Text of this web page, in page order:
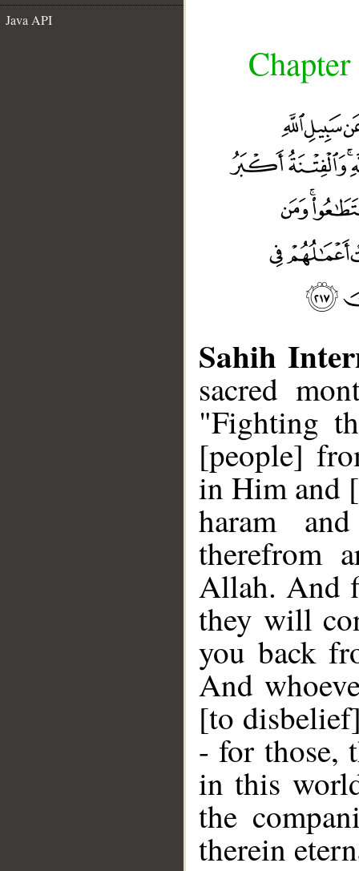
Java API
Sahih
sacred
"Fighting
[people]
in Him and
haram
therefrom
Allah. And
they will
you back
And
[to
- for those,
in this
the
therein